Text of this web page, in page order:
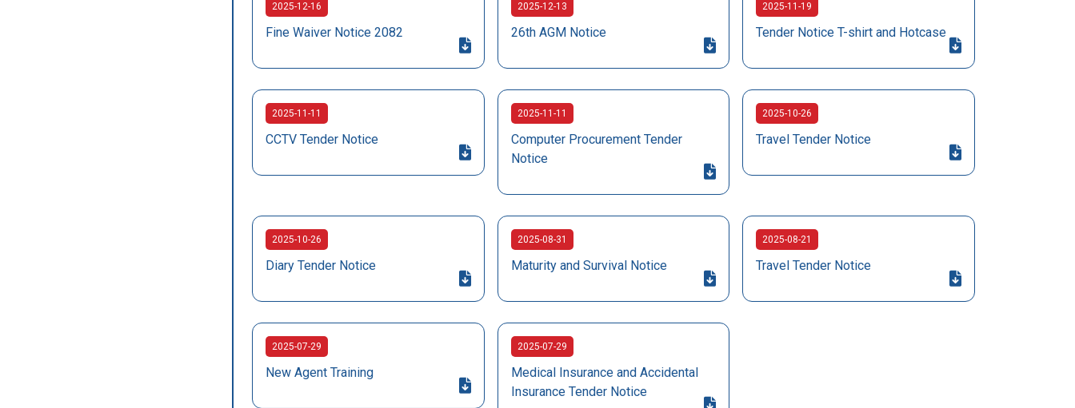
2025-12-16
Fine Waiver Notice 2082
2025-12-13
26th AGM Notice
2025-11-19
Tender Notice T-shirt and Hotcase
2025-11-11
CCTV Tender Notice
2025-11-11
Computer Procurement Tender
Notice
2025-10-26
Travel Tender Notice
2025-10-26
Diary Tender Notice
2025-08-31
Maturity and Survival Notice
2025-08-21
Travel Tender Notice
2025-07-29
New Agent Training
2025-07-29
Medical Insurance and Accidental
Insurance Tender Notice